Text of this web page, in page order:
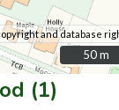
and database
50 m
50 m
(1)